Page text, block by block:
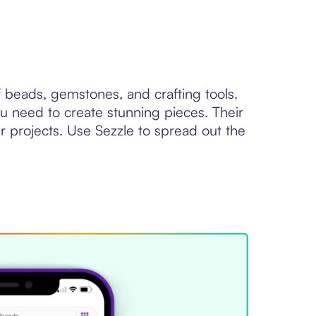
gemstones, and crafting tools.
need to create stunning pieces. Their
Use Sezzle to spread out the